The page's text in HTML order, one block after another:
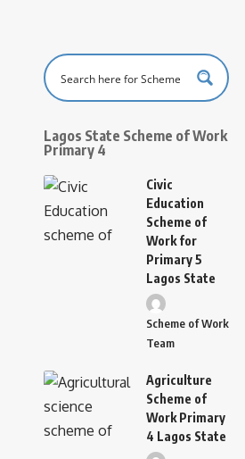
Lagos State Scheme of Work
Primary 4
Civic
Education
Scheme of
Work for
Primary 5
Lagos State
Scheme of Work
Team
Agriculture
Scheme of
Work Primary
4 Lagos State